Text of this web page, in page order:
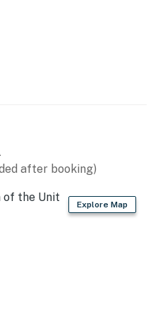
after booking)
Explore Map